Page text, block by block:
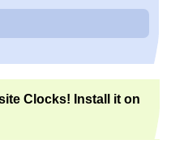
Clocks! Install it on